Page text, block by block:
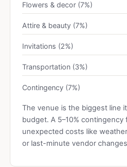
Flowers & decor (7%)
Attire & beauty (7%)
Invitations (2%)
Transportation (3%)
Contingency (7%)
The venue is the biggest line
budget. A 5–10%
unexpected costs like
or last-minute vendor